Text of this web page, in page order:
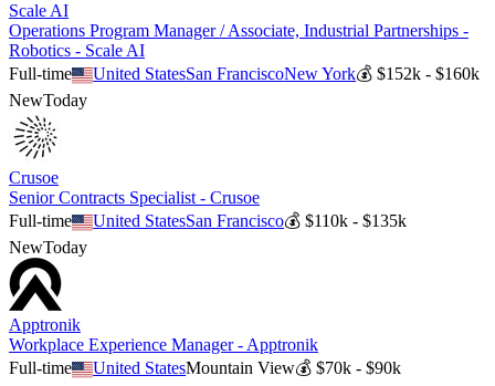
Scale AI
Operations Program Manager / Associate, Industrial Partnerships -
Robotics - Scale AI
Full-time
United StatesSan FranciscoNew York💰$152k - $160k
NewToday
Crusoe
Senior Contracts Specialist - Crusoe
Full-time
United StatesSan Francisco💰$110k - $135k
NewToday
Apptronik
Workplace Experience Manager - Apptronik
Full-time
United StatesMountain View💰$70k - $90k